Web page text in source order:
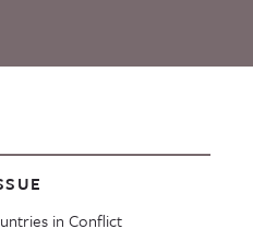
in Conflict